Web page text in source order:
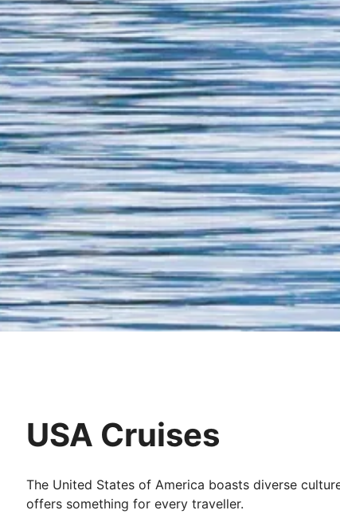
USA Cruises
The United States of America boasts diverse
offers something for every traveller.